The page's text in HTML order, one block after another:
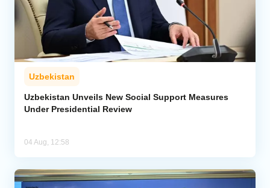
Uzbekistan
Uzbekistan Unveils New Social Support Measures
Under Presidential Review
04 Aug, 12:58